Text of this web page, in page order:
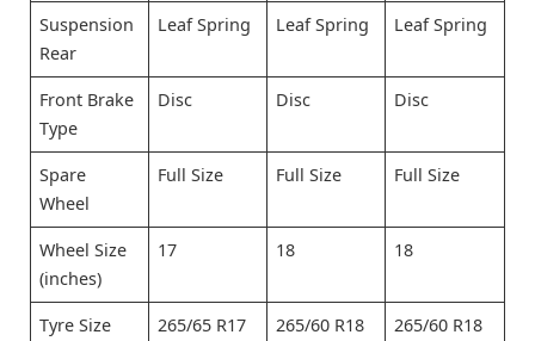
Suspension
Rear
Leaf Spring Leaf Spring Leaf Spring
Front Brake
Type
Disc Disc Disc
Spare
Wheel
Full Size Full Size Full Size
Wheel Size
(inches)
17 18 18
Tyre Size
265/65 R17 265/60 R18 265/60 R18